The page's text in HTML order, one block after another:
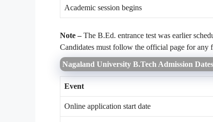
Academic session begins
Note –The B.Ed. entrance test was earlier
Candidates must follow the official page for any
Nagaland University B.Tech Admission
Event
Online application start date